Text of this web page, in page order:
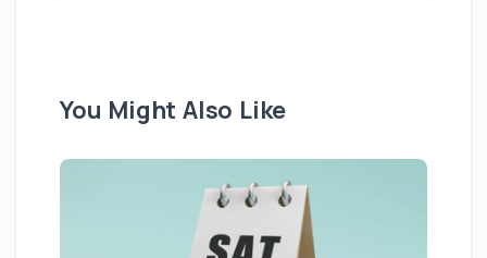
You Might Also Like